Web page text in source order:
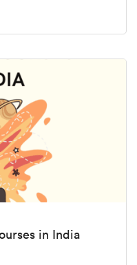
in India